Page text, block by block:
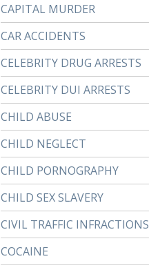
CAPITAL MURDER
CAR ACCIDENTS
CELEBRITY DRUG ARRESTS
CELEBRITY DUI ARRESTS
CHILD ABUSE
CHILD NEGLECT
CHILD PORNOGRAPHY
CHILD SEX SLAVERY
CIVIL TRAFFIC INFRACTIONS
COCAINE